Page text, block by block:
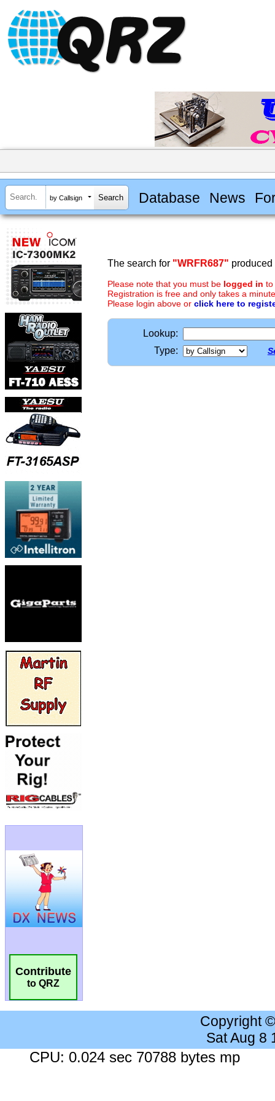
by Callsign Database News
Contribute
to QRZ
The search for "WRFR687" produced
Please note that you must be logged in to
Registration is free and only takes a
Please login above or click here to
Lookup:
Type:
Copyright
Sat Aug 8
CPU: 0.024 sec 70788 bytes mp